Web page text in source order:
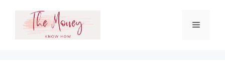
content
Menu